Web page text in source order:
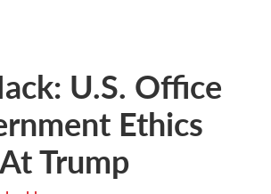
U.S. Office
Ethics
Trump